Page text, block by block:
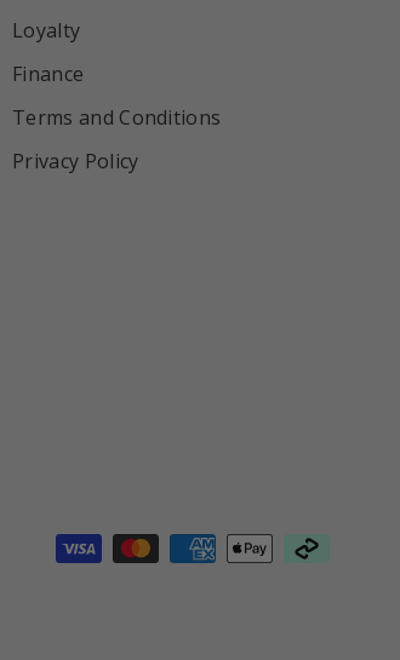
Loyalty
Finance
Terms and Conditions
Privacy Policy